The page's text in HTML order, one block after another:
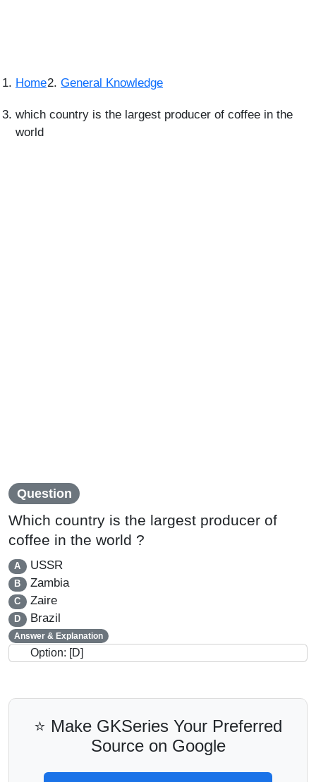
Home General Knowledge
which country is the largest producer of coffee in the
world
Question
Which country is the largest producer of
coffee in the world ?
A USSR
B Zambia
C Zaire
D Brazil
Answer & Explanation
Option: [D]
⭐ Make GKSeries Your Preferred
Source on Google